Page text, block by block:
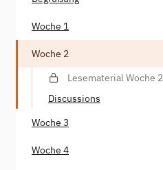
Woche 1
Woche 2
Lesematerial Woche 2
Discussions
Woche 3
Woche 4